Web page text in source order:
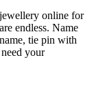
online for
endless. Name
tie pin with
your